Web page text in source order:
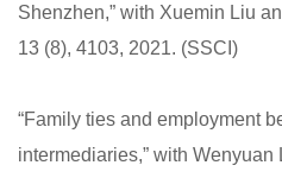
Shenzhen,” with Xuemin Liu
13 (8), 4103, 2021. (SSCI)
“Family ties and employment
intermediaries,” with Wenyuan